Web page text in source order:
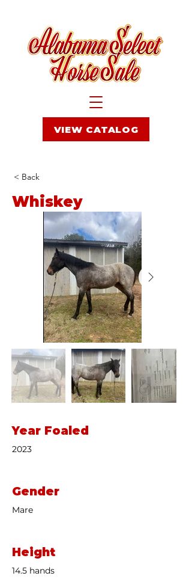
VIEW CATALOG
< Back
Whiskey
Year Foaled
2023
Gender
Mare
Height
14.5 hands